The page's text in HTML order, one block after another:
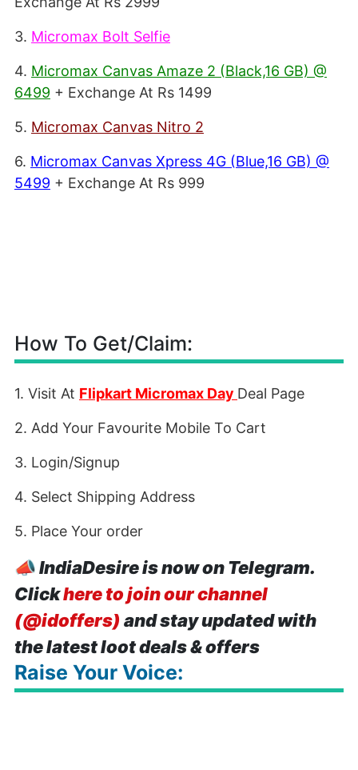
3. Micromax Bolt Selfie
4. Micromax Canvas Amaze 2 (Black,16 GB) @
6499 + Exchange At Rs 1499
5. Micromax Canvas Nitro 2
6. Micromax Canvas Xpress 4G (Blue,16 GB) @
5499 + Exchange At Rs 999
How To Get/Claim:
1. Visit At Flipkart Micromax Day Deal Page
2. Add Your Favourite Mobile To Cart
3. Login/Signup
4. Select Shipping Address
5. Place Your order
📣IndiaDesire is now on Telegram.
Clickhere to join our channel
(@idoffers) and stay updated with
the latest loot deals & offers
Raise Your Voice: